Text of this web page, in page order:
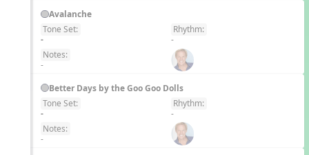
Avalanche
Tone Set:
-
Rhythm:
-
Notes:
-
Better Days by the Goo Goo Dolls
Tone Set:
-
Rhythm:
-
Notes:
-